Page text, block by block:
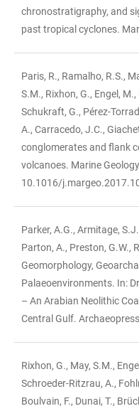
chronostratigraphy, and
past tropical cyclones.
Paris, R., Ramalho, R.S.,
S.M., Rixhon, G., Engel,
Schukraft, G., Pérez-
A., Carracedo, J.C.,
conglomerates and flank
volcanoes. Marine
10.1016/
Parker, A.G., Armitage,
Parton, A., Preston, G.W.,
Geomorphology,
Palaeoenvironments. In:
– An Arabian Neolithic
Central Gulf.
Rixhon, G., May, S.M.,
Schroeder-Ritzrau, A.,
Boulvain, F., Dunai, T.,